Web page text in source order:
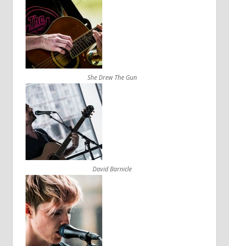
She Drew The Gun
David Barnicle